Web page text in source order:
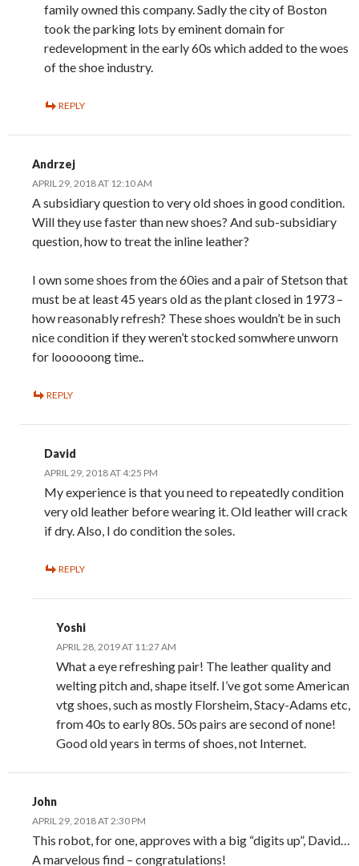
family owned this company. Sadly the city of Boston
took the parking lots by eminent domain for
redevelopment in the early 60s which added to the woes
of the shoe industry.
REPLY
Andrzej
APRIL 29, 2018 AT 12:10 AM
A subsidiary question to very old shoes in good condition.
Will they use faster than new shoes? And sub-subsidiary
question, how to treat the inline leather?
I own some shoes from the 60ies and a pair of Stetson that
must be at least 45 years old as the plant closed in 1973 –
how reasonably refresh? These shoes wouldn’t be in such
nice condition if they weren’t stocked somwhere unworn
for loooooong time..
REPLY
David
APRIL 29, 2018 AT 4:25 PM
My experience is that you need to repeatedly condition
very old leather before wearing it. Old leather will crack
if dry. Also, I do condition the soles.
REPLY
Yoshi
APRIL 28, 2019 AT 11:27 AM
What a eye refreshing pair! The leather quality and
welting pitch and, shape itself. I’ve got some American
vtg shoes, such as mostly Florsheim, Stacy-Adams etc,
from 40s to early 80s. 50s pairs are second of none!
Good old years in terms of shoes, not Internet.
John
APRIL 29, 2018 AT 2:30 PM
This robot, for one, approves with a big “digits up”, David…
A marvelous find – congratulations!